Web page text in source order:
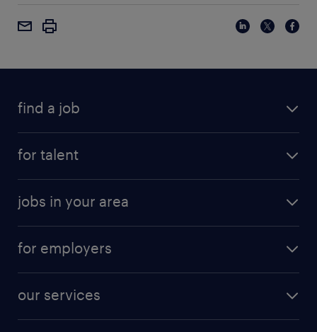
find a job
for talent
jobs in your area
for employers
our services